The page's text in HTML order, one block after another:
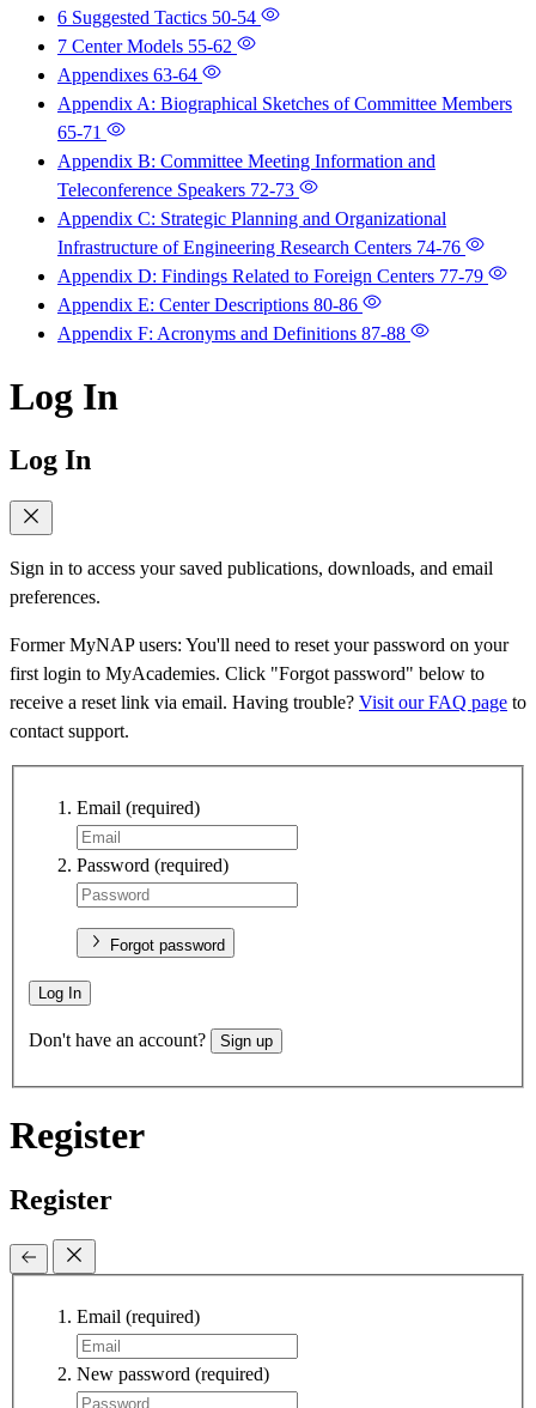
6 Suggested Tactics 50-54
7 Center Models 55-62
Appendixes 63-64
Appendix A: Biographical Sketches of Committee Members
65-71
Appendix B: Committee Meeting Information and
Teleconference Speakers 72-73
Appendix C: Strategic Planning and Organizational
Infrastructure of Engineering Research Centers 74-76
Appendix D: Findings Related to Foreign Centers 77-79
Appendix E: Center Descriptions 80-86
Appendix F: Acronyms and Definitions 87-88
Log In
Log In
Sign in to access your saved publications, downloads, and email
preferences.
Former MyNAP users: You'll need to reset your password on your
first login to MyAcademies. Click "Forgot password" below to
receive a reset link via email. Having trouble? Visit our FAQ page to
contact support.
Email (required)
Password (required)
Forgot password
Log In
Don't have an account? Sign up
Register
Register
Email (required)
New password (required)